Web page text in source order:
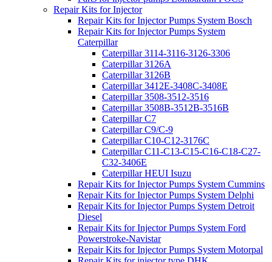
Repair Kits for Injector
Repair Kits for Injector Pumps System Bosch
Repair Kits for Injector Pumps System
Caterpillar
Caterpillar 3114-3116-3126-3306
Caterpillar 3126A
Caterpillar 3126B
Caterpillar 3412E-3408C-3408E
Caterpillar 3508-3512-3516
Caterpillar 3508B-3512B-3516B
Caterpillar C7
Caterpillar C9/C-9
Caterpillar C10-C12-3176C
Caterpillar C11-C13-C15-C16-C18-C27-
C32-3406E
Caterpillar HEUI Isuzu
Repair Kits for Injector Pumps System Cummins
Repair Kits for Injector Pumps System Delphi
Repair Kits for Injector Pumps System Detroit
Diesel
Repair Kits for Injector Pumps System Ford
Powerstroke-Navistar
Repair Kits for Injector Pumps System Motorpal